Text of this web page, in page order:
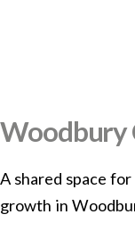
Woodbury
A shared space
growth in